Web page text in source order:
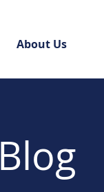
About Us
Blog